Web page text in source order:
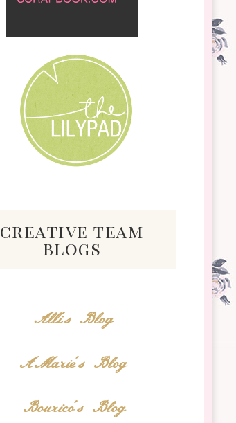
creative team
blogs
Alli's Blog
AMarie's Blog
Bourico's Blog